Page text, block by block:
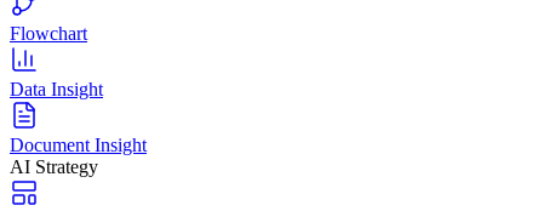
Flowchart
Data Insight
Document Insight
AI Strategy